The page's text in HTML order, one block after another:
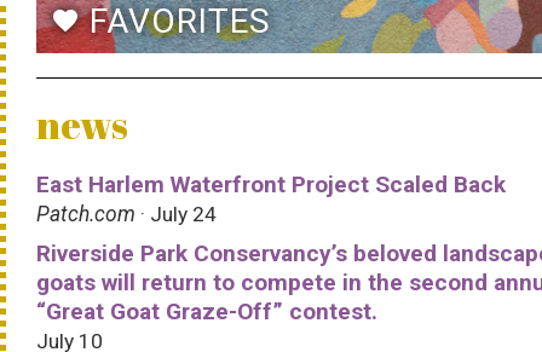
favoriteFAVORITES
news
East Harlem Waterfront Project Scaled Back
Patch.com · July 24
Riverside Park Conservancy’s beloved
goats will return to compete in the second
“Great Goat Graze-Off” contest.
July 10